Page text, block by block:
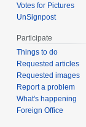
Votes for Pictures
UnSignpost
Participate
Things to do
Requested articles
Requested images
Report a problem
What's happening
Foreign Office